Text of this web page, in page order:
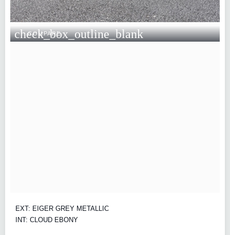
check_box_outline_blank
COMPARE
EXT: EIGER GREY METALLIC
INT: CLOUD EBONY